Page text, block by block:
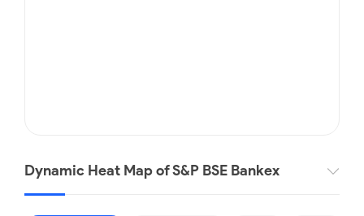
Dynamic Heat Map of S&P BSE Bankex